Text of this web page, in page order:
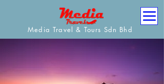
Media Travel & Tours Sdn Bhd